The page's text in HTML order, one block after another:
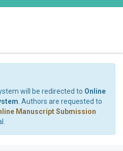
will be redirected to Online
. Authors are requested to
Manuscript Submission